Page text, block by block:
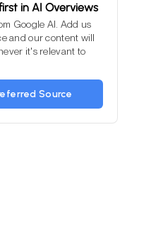
in AI Overviews
Google AI. Add us
and our content will
it's relevant to
Source